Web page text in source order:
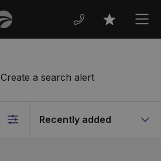
Favourites
Create a search alert
Sort